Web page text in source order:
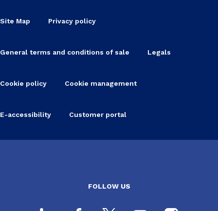
Site Map Privacy policy
General terms and conditions of sale Legals
Cookie policy Cookie management
E-accessibility Customer portal
FOLLOW US